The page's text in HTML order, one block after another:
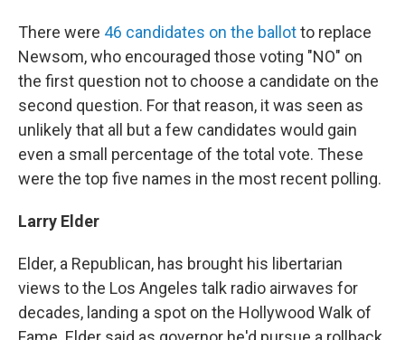
There were 46 candidates on the ballotto replace
Newsom, who encouraged those voting "NO" on
the first question not to choose a candidate on the
second question. For that reason, it was seen as
unlikely that all but a few candidates would gain
even a small percentage of the total vote. These
were the top five names in the most recent polling.
Larry Elder
Elder, a Republican, has brought his libertarian
views to the Los Angeles talk radio airwaves for
decades, landing a spot on the Hollywood Walk of